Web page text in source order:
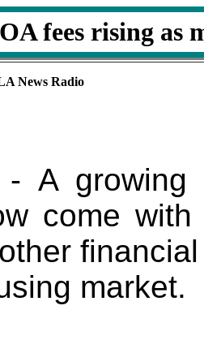
fees rising as
News Radio
- A
come
market.